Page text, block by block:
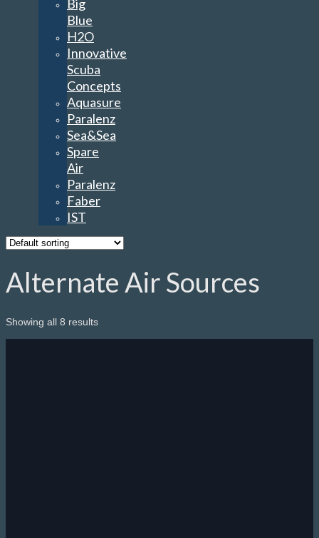
Big
Blue
H2O
Innovative
Scuba
Concepts
Aquasure
Paralenz
Sea&Sea
Spare
Air
Paralenz
Faber
IST
Alternate Air Sources
Showing all 8 results